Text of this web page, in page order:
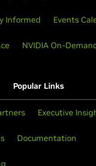
Informed Events
NVIDIA On-
Popular Links
Executive
Documentation